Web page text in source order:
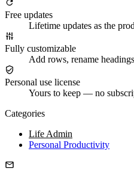
Free updates
Lifetime updates as the
Fully customizable
Add rows, rename
Personal use license
Yours to keep — no
Categories
Life Admin
Personal Productivity